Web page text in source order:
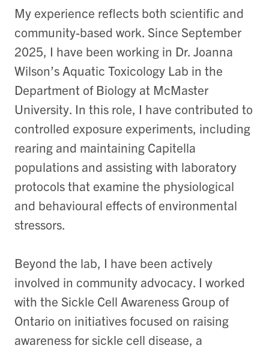
My experience reflects both scientific and
community-based work. Since September
2025, I have been working in Dr. Joanna
Wilson’s Aquatic Toxicology Lab in the
Department of Biology at McMaster
University. In this role, I have contributed to
controlled exposure experiments, including
rearing and maintaining Capitella
populations and assisting with laboratory
protocols that examine the physiological
and behavioural effects of environmental
stressors.
Beyond the lab, I have been actively
involved in community advocacy. I worked
with the Sickle Cell Awareness Group of
Ontario on initiatives focused on raising
awareness for sickle cell disease, a